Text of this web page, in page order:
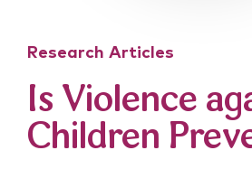
Research Articles
Is Violence
Children